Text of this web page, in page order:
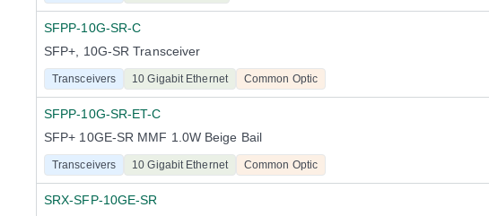
SFPP-10G-SR-C
SFP+, 10G-SR Transceiver
Transceivers 10 Gigabit Ethernet Common Optic
SFPP-10G-SR-ET-C
SFP+ 10GE-SR MMF 1.0W Beige Bail
Transceivers 10 Gigabit Ethernet Common Optic
SRX-SFP-10GE-SR